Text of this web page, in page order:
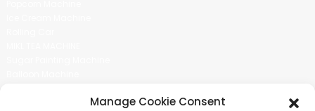
Manage Cookie Consent